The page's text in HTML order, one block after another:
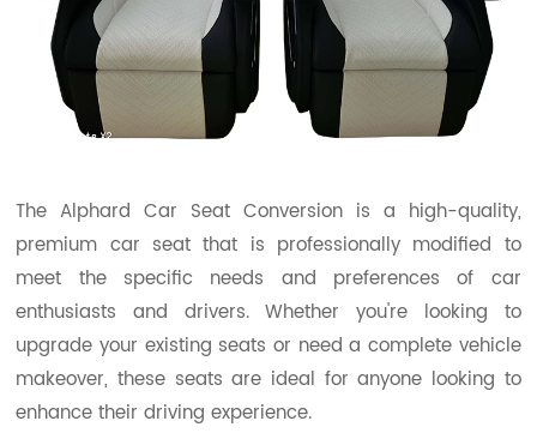
The Alphard Car Seat Conversion is a high-quality,
premium car seat that is professionally modified to
meet the specific needs and preferences of car
enthusiasts and drivers. Whether you're looking to
upgrade your existing seats or need a complete vehicle
makeover, these seats are ideal for anyone looking to
enhance their driving experience.